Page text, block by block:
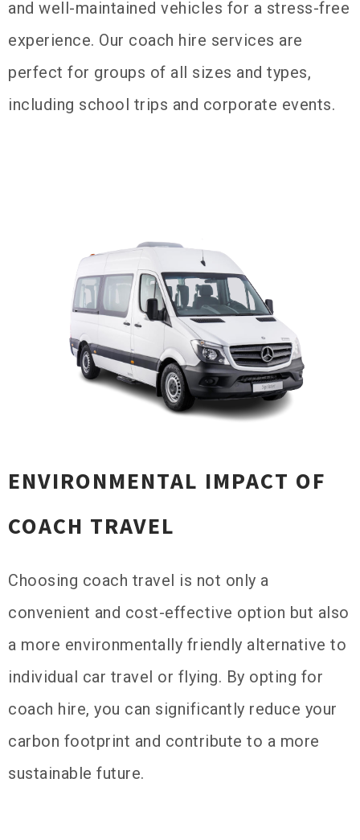
and well-maintained vehicles for a stress-free
experience. Our coach hire services are
perfect for groups of all sizes and types,
including school trips and corporate events.
ENVIRONMENTAL IMPACT OF
COACH TRAVEL
Choosing coach travel is not only a
convenient and cost-effective option but also
a more environmentally friendly alternative to
individual car travel or flying. By opting for
coach hire, you can significantly reduce your
carbon footprint and contribute to a more
sustainable future.